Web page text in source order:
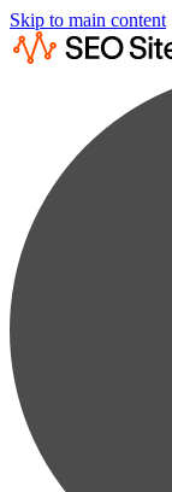
Skip to main content